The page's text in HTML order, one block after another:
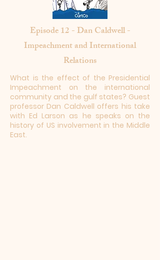
Episode 12 - Dan Caldwell -
Impeachment and International
Relations
What is the effect of the Presidential
Impeachment on the international
community and the gulf states? Guest
professor Dan Caldwell offers his take
with Ed Larson as he speaks on the
history of US involvement in the Middle
East.